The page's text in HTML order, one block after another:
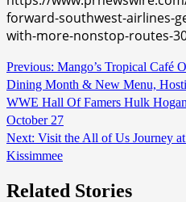
forward-southwest-airlines-
with-more-nonstop-routes-
Continue
Reading
Previous: Mango’s Tropical Café
Dining Month & New Menu,
WWE Hall Of Famers Hulk
October 27
Next: Visit the All of Us Journey
Kissimmee
Related Stories